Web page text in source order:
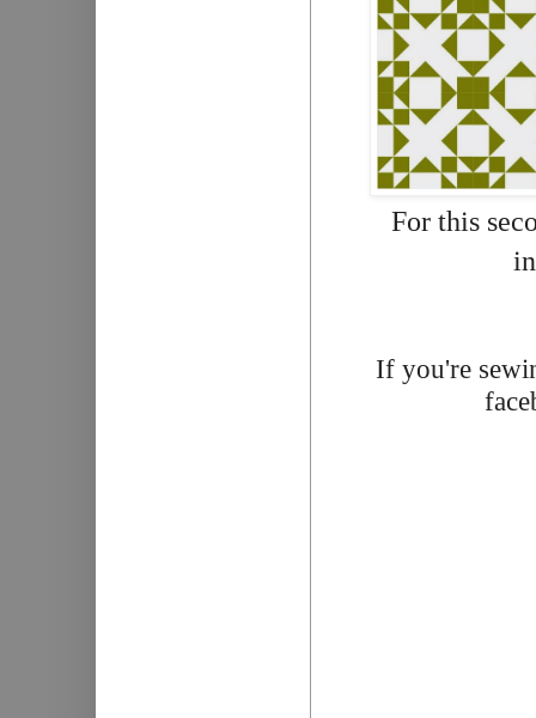
For this
If you're